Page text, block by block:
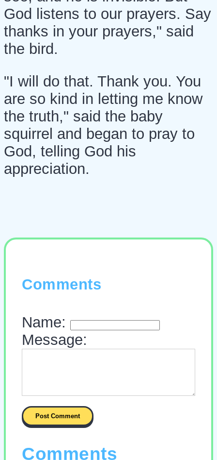
God listens to our prayers. Say
thanks in your prayers," said
the bird.
"I will do that. Thank you. You
are so kind in letting me know
the truth," said the baby
squirrel and began to pray to
God, telling God his
appreciation.
Comments
Name:
Message:
Comments